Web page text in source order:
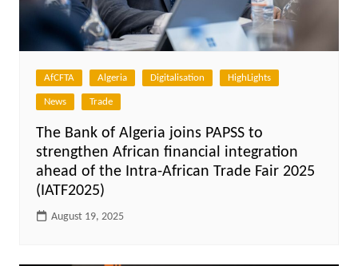
AfCFTA Algeria Digitalisation HighLights
News Trade
The Bank of Algeria joins PAPSS to
strengthen African financial integration
ahead of the Intra-African Trade Fair 2025
(IATF2025)
August 19, 2025